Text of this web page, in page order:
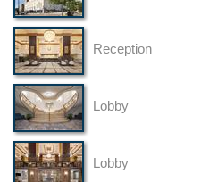
Reception
Lobby
Lobby